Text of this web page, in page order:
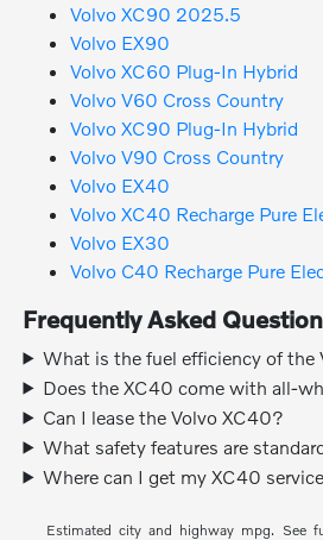
Volvo XC90 2025.5
Volvo EX90
Volvo XC60 Plug-In Hybrid
Volvo V60 Cross Country
Volvo XC90 Plug-In Hybrid
Volvo V90 Cross Country
Volvo EX40
Volvo XC40 Recharge Pure
Volvo EX30
Volvo C40 Recharge Pure
Frequently Asked
What is the fuel efficiency of the
Does the XC40 come with all-
Can I lease the Volvo XC40?
What safety features are
Where can I get my XC40
Estimated city and highway mpg. See